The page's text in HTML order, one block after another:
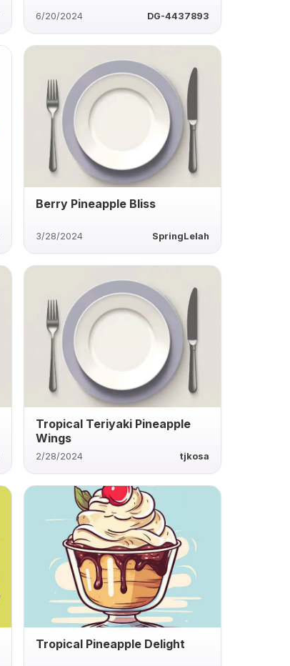
6/20/2024 DG-4437893
Berry Pineapple Bliss
3/28/2024 SpringLelah
Tropical Teriyaki Pineapple
Wings
2/28/2024 tjkosa
Tropical Pineapple Delight